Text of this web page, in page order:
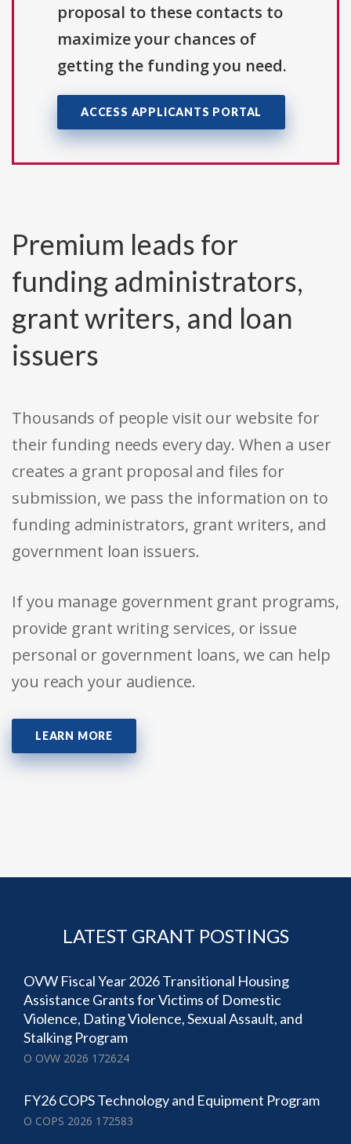
proposal to these contacts to
maximize your chances of
getting the funding you need.
ACCESS APPLICANTS PORTAL
Premium leads for
funding administrators,
grant writers, and loan
issuers
Thousands of people visit our website for
their funding needs every day. When a user
creates a grant proposal and files for
submission, we pass the information on to
funding administrators, grant writers, and
government loan issuers.
If you manage government grant programs,
provide grant writing services, or issue
personal or government loans, we can help
you reach your audience.
LEARN MORE
LATEST GRANT POSTINGS
OVW Fiscal Year 2026 Transitional Housing
Assistance Grants for Victims of Domestic
Violence, Dating Violence, Sexual Assault, and
Stalking Program
O OVW 2026 172624
FY26 COPS Technology and Equipment Program
O COPS 2026 172583